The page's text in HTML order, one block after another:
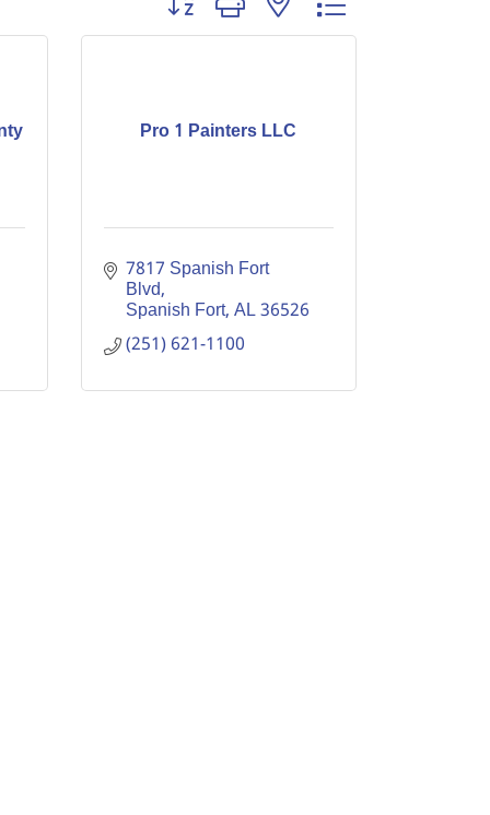
Pro 1 Painters LLC
7817 Spanish Fort
Blvd
Spanish Fort AL36526
(251) 621-1100